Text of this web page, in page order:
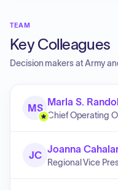
TEAM
Key Colleagues
Decision makers atArmy
MS
Marla S.
Chief Operating
JC
Joanna
Regional Vice